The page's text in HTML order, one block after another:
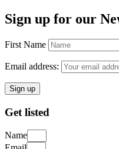
Sign up for our
First Name
Email address:
Get listed
Name